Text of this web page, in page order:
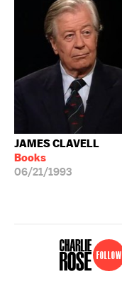
JAMES CLAVELL
Books
06/21/1993
Follow